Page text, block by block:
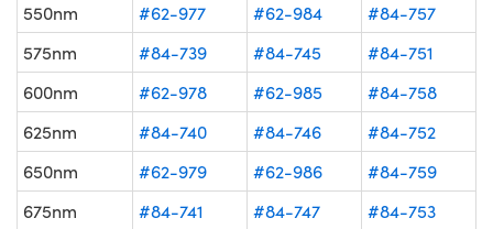
550nm
#62-977 #62-984
#84-757
575nm
#84-739 #84-745
#84-751
600nm
#62-978 #62-985
#84-758
625nm
#84-740 #84-746
#84-752
650nm
#62-979 #62-986
#84-759
675nm
#84-741 #84-747 #84-753